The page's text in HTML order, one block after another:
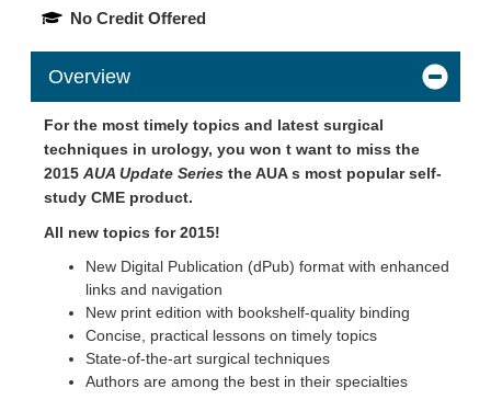
No Credit Offered
Overview
For the most timely topics and latest surgical
techniques in urology, you won t want to miss the
2015 AUA Update Series the AUA s most popular self-
study CME product.
All new topics for 2015!
New Digital Publication (dPub) format with enhanced
links and navigation
New print edition with bookshelf-quality binding
Concise, practical lessons on timely topics
State-of-the-art surgical techniques
Authors are among the best in their specialties